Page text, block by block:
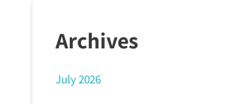
Archives
July 2026